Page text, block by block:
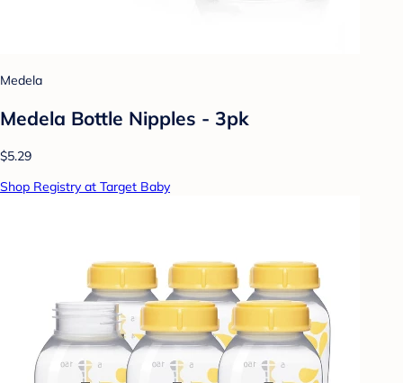
Medela
Medela Bottle Nipples - 3pk
$5.29
Shop Registry at Target Baby